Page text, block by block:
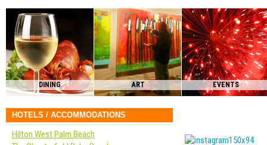
DINING ART EVENTS
HOTELS / ACCOMMODATIONS
Hilton West Palm Beach